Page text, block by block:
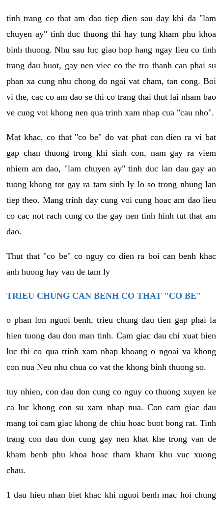
tinh trang co that am dao tiep dien sau day khi da "lam
chuyen ay" tinh duc thuong thi hay tung kham phu khoa
binh thuong. Nhu sau luc giao hop hang ngay lieu co tinh
trang dau buot, gay nen viec co the tro thanh can phai su
phan xa cung nhu chong do ngai vat cham, tan cong. Boi
vi the, cac co am dao se thi co trang thai thut lai nham bao
ve cung voi khong nen qua trinh xam nhap cua "cau nho".
Mat khac, co that "co be" do vat phat con dien ra vi bat
gap chan thuong trong khi sinh con, nam gay ra viem
nhiem am dao, "lam chuyen ay" tinh duc lan dau gay an
tuong khong tot gay ra tam sinh ly lo so trong nhung lan
tiep theo. Mang trinh day cung voi cung hoac am dao lieu
co cac not rach cung co the gay nen tinh hinh tut that am
dao.
Thut that "co be" co nguy co dien ra boi can benh khac
anh huong hay van de tam ly
TRIEU CHUNG CAN BENH CO THAT "CO BE"
o phan lon nguoi benh, trieu chung dau tien gap phai la
hien tuong dau don man tinh. Cam giac dau chi xuat hien
luc thi co qua trinh xam nhap khoang o ngoai va khong
con nua Neu nhu chua co vat the khong binh thuong so.
tuy nhien, con dau don cung co nguy co thuong xuyen ke
ca luc khong con su xam nhap nua. Con cam giac dau
mang toi cam giac khong de chiu hoac buot bong rat. Tinh
trang con dau don cung gay nen khat khe trong van de
kham benh phu khoa hoac tham kham khu vuc xuong
chau.
1 dau hieu nhan biet khac khi nguoi benh mac hoi chung